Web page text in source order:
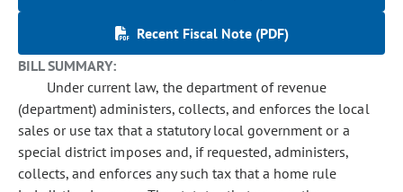
Recent Fiscal Note (PDF)
BILL SUMMARY:
Under current law, the department of revenue
(department) administers, collects, and enforces the local
sales or use tax that a statutory local government or a
special district imposes and, if requested, administers,
collects, and enforces any such tax that a home rule